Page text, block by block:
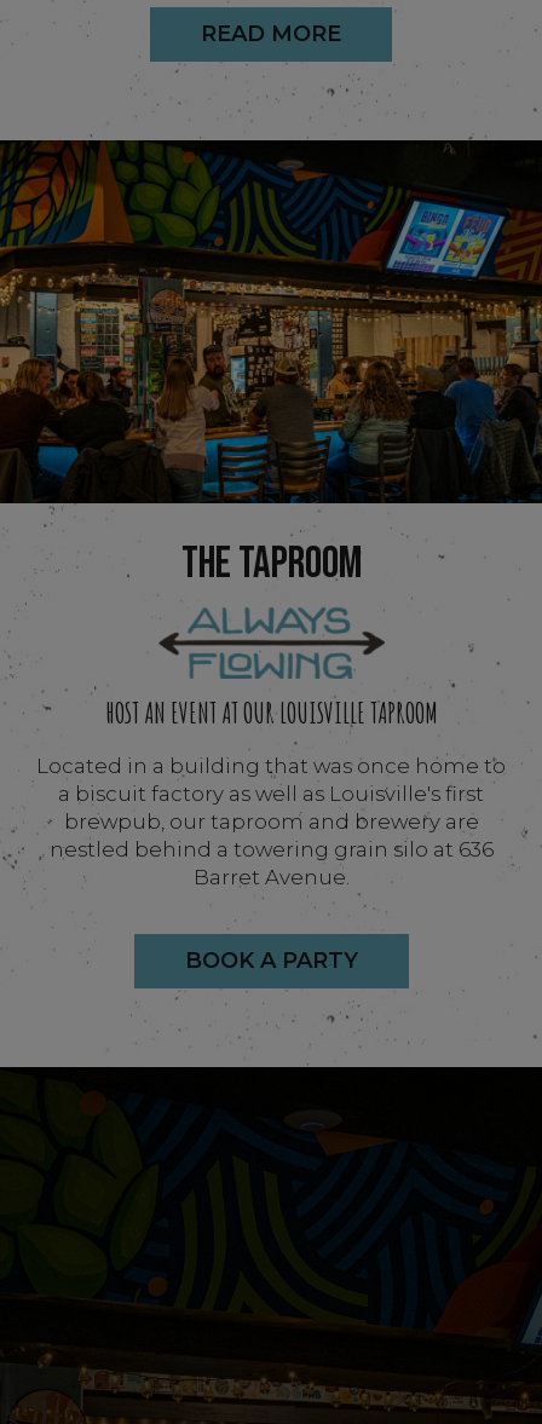
READ MORE
THE TAPROOM
HOST AN EVENT AT OUR LOUISVILLE TAPROOM
Located in a building that was once home to
a biscuit factory as well as Louisville's first
brewpub, our taproom and brewery are
nestled behind a towering grain silo at 636
Barret Avenue.
BOOK A PARTY